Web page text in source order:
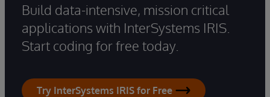
Build data-intensive, mission critical
applications with InterSystems IRIS.
Start coding for free today.
Try InterSystems IRIS for Free